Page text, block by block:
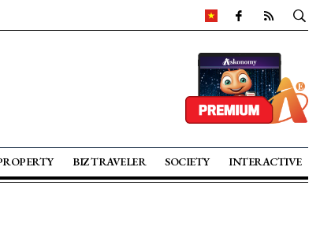
BIZ TRAVELER SOCIETY INTERACTIVE